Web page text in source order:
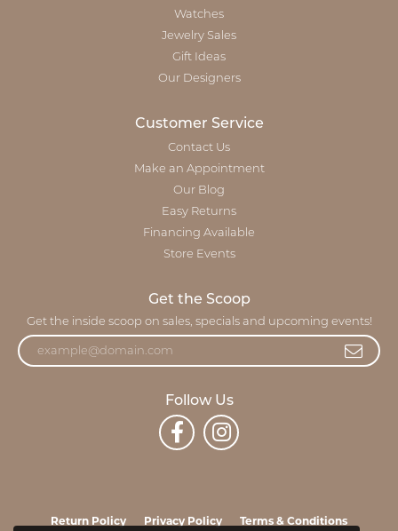
Watches
Jewelry Sales
Gift Ideas
Our Designers
Customer Service
Contact Us
Make an Appointment
Our Blog
Easy Returns
Financing Available
Store Events
Get the Scoop
Get the inside scoop on sales, specials and upcoming events!
Follow Us
Return Policy Privacy Policy Terms & Conditions